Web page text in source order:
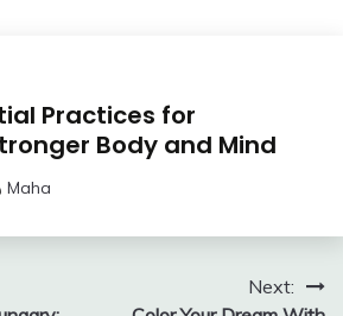
Practices for
Body and Mind
Maha
Next: